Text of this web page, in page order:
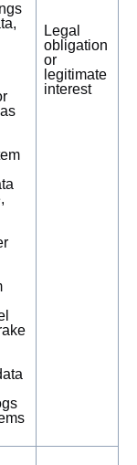
Legal
obligation
or
legitimate
interest